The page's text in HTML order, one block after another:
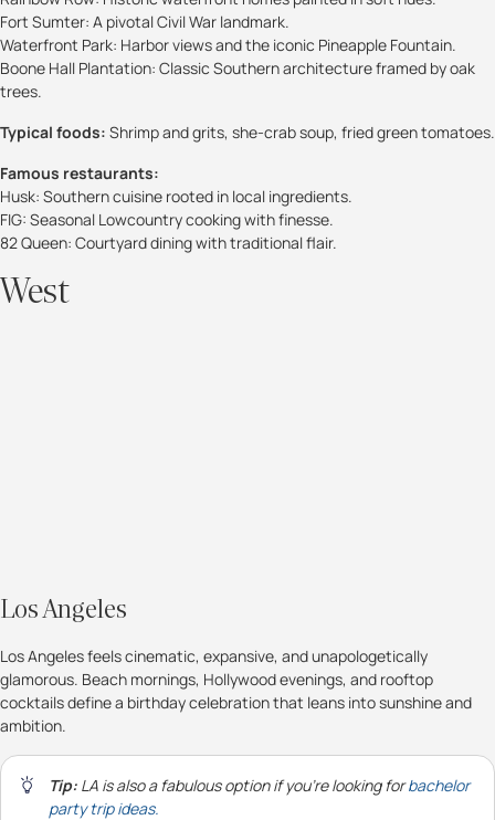
Fort Sumter: A pivotal Civil War landmark.
Waterfront Park: Harbor views and the iconic Pineapple Fountain.
Boone Hall Plantation: Classic Southern architecture framed by oak
trees.
Typical foods: Shrimp and grits, she-crab soup, fried green tomatoes.
Famous restaurants:
Husk: Southern cuisine rooted in local ingredients.
FIG: Seasonal Lowcountry cooking with finesse.
82 Queen: Courtyard dining with traditional flair.
West
Los Angeles
Los Angeles feels cinematic, expansive, and unapologetically
glamorous. Beach mornings, Hollywood evenings, and rooftop
cocktails define a birthday celebration that leans into sunshine and
ambition.
Tip: LA is also a fabulous option if you're looking forbachelor
party trip ideas.